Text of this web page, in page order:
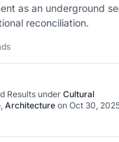
as an underground
reconciliation.
Results under Cultural
Architecture on Oct 30,